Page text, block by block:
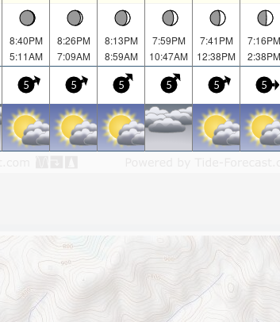
8:40PM
5:11AM
8:26PM
7:09AM
8:13PM
8:59AM
7:59PM
10:47AM
7:41PM
12:38PM
7:16PM
2:38PM
5 5 5 5 5 5